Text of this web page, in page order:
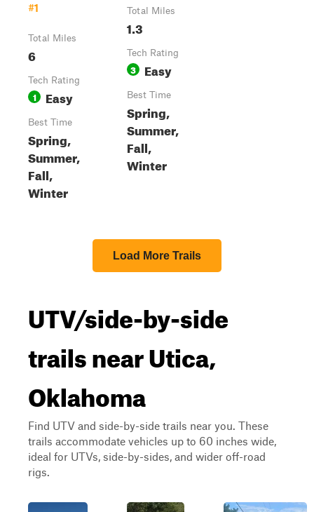
#1
Total Miles
6
Tech Rating
1 Easy
Best Time
Spring,
Summer,
Fall,
Winter
Total Miles
1.3
Tech Rating
3 Easy
Best Time
Spring,
Summer,
Fall,
Winter
Load More Trails
UTV/side-by-side
trails near Utica,
Oklahoma
Find UTV and side-by-side trails near you. These
trails accommodate vehicles up to 60 inches wide,
ideal for UTVs, side-by-sides, and wider off-road
rigs.